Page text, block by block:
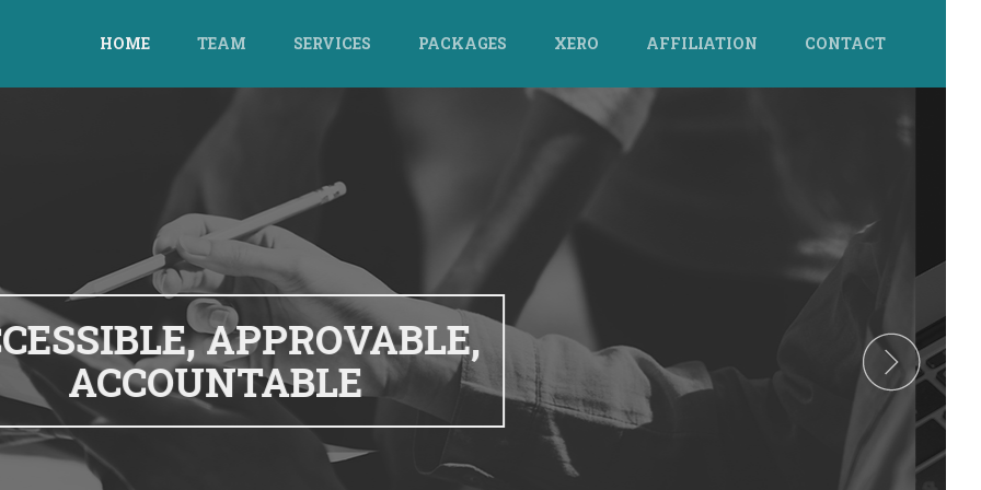
HOME TEAM SERVICES PACKAGES XERO AFFILIATION CONTACT
CLOUD ACCOUNTING,
FOR THIS AGE